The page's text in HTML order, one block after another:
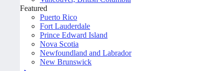
Featured
Puerto Rico
Fort Lauderdale
Prince Edward Island
Nova Scotia
Newfoundland and Labrador
New Brunswick